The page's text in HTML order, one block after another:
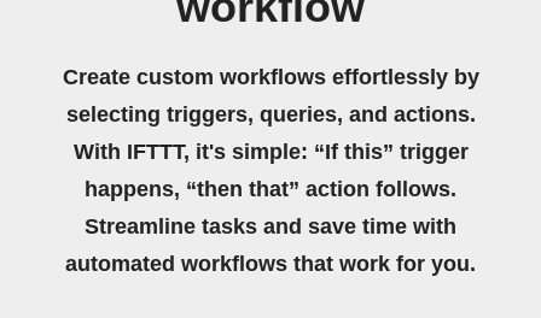
Create custom workflows effortlessly by
selecting triggers, queries, and actions.
With IFTTT, it's simple: “If this” trigger
happens, “then that” action follows.
Streamline tasks and save time with
automated workflows that work for you.